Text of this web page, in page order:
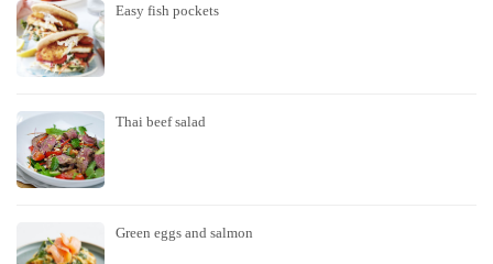
Easy fish pockets
Thai beef salad
Green eggs and salmon